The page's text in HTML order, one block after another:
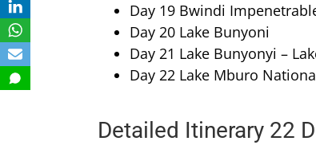
Day 19 Bwindi
Day 20 Lake Bunyoni
Day 21 Lake Bunyonyi –
Day 22 Lake Mburo
Detailed Itinerary 22